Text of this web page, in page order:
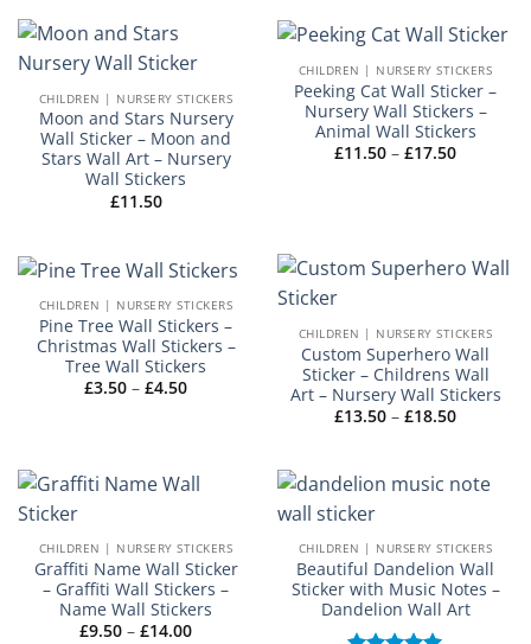
CHILDREN | NURSERY STICKERS
Moon and Stars Nursery
Wall Sticker – Moon and
Stars Wall Art – Nursery
Wall Stickers
£11.50
CHILDREN | NURSERY STICKERS
Peeking Cat Wall Sticker –
Nursery Wall Stickers –
Animal Wall Stickers
£11.50 – £17.50Price
CHILDREN | NURSERY STICKERS
Pine Tree Wall Stickers –
Christmas Wall Stickers –
Tree Wall Stickers
£3.50 – £4.50Price
CHILDREN | NURSERY STICKERS
Custom Superhero Wall
Sticker – Childrens Wall
Art – Nursery Wall Stickers
£13.50 – £18.50Price
£18.50
CHILDREN | NURSERY STICKERS
Graffiti Name Wall Sticker
– Graffiti Wall Stickers –
Name Wall Stickers
£9.50 – £14.00Price
CHILDREN | NURSERY STICKERS
Beautiful Dandelion Wall
Sticker with Music Notes –
Dandelion Wall Art